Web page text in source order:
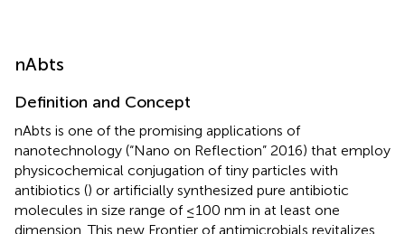
nAbts
Definition and Concept
nAbts is one of the promising applications of
nanotechnology (“Nano on Reflection” 2016) that employ
physicochemical conjugation of tiny particles with
antibiotics () or artificially synthesized pure antibiotic
molecules in size range of ≤100 nm in at least one
dimension. This new Frontier of antimicrobials revitalizes